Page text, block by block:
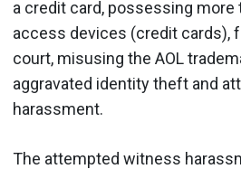
a credit card, possessing more
access devices (credit cards),
court, misusing the AOL
aggravated identity theft and
harassment.
The attempted witness